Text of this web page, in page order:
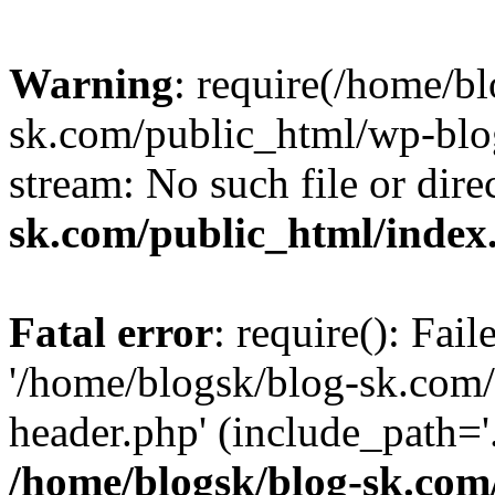
Warning: require(/home/
sk.com/public_html/wp-
stream: No such file or
sk.com/public_html/
Fatal error: require():
'/home/blogsk/blog-
header.php'
/home/blogsk/blog-